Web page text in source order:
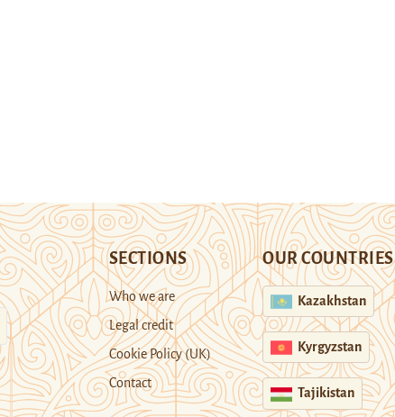
SECTIONS
Who we are
Legal credit
Cookie Policy (UK)
Contact
OUR COUNTRIES
Kazakhstan
Kyrgyzstan
Tajikistan